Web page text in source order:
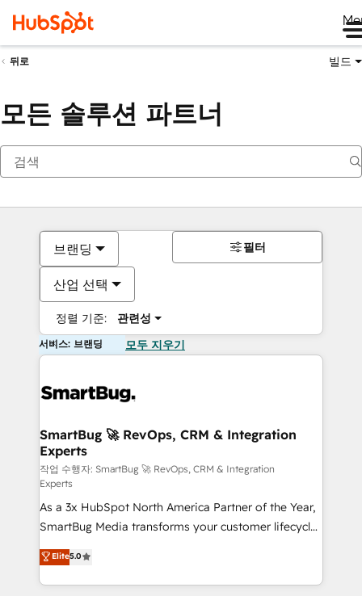
뒤로 빌드
모든 솔루션 파트너
브랜딩
산업 선택
정렬 기준: 관련성
필터
서비스: 브랜딩 모두 지우기
SmartBug 🚀 RevOps, CRM & Integration
Experts
작업 수행자: SmartBug 🚀 RevOps, CRM & Integration
Experts
As a 3x HubSpot North America Partner of the Year,
SmartBug Media transforms your customer lifecycle
into a revenue engine. Our unified ecosystem
includes specialized divisions Globalia (AI &
Software) and Point Success Media (Paid Media),
Elite5.0